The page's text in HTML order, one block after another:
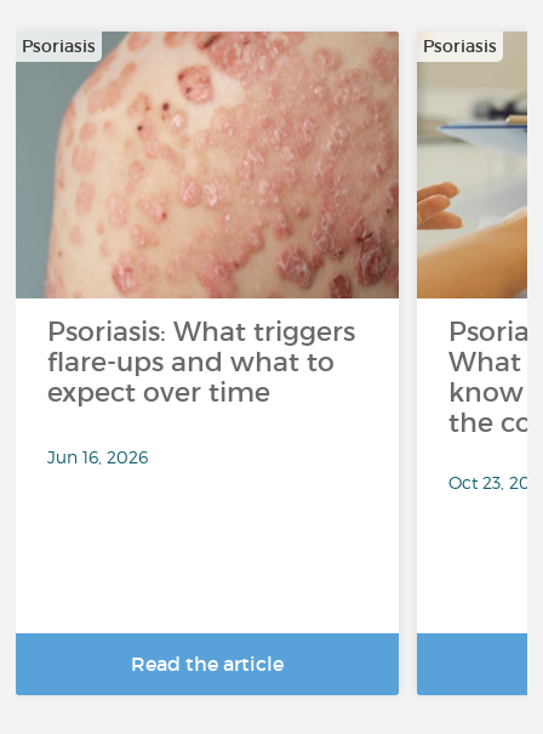
Psoriasis
Psoriasis: What triggers
flare-ups and what to
expect over time
Jun 16, 2026
Read the article
Psoriasis
What
know
the
Oct 23,